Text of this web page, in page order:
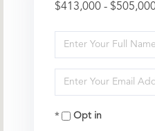
$413,000 -
Enter
Full
Name
Enter
Your
EmailOpt in